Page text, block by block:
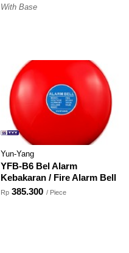
With Base
Yun-Yang
YFB-B6 Bel Alarm
Kebakaran / Fire Alarm Bell
Rp 385.300 / Piece